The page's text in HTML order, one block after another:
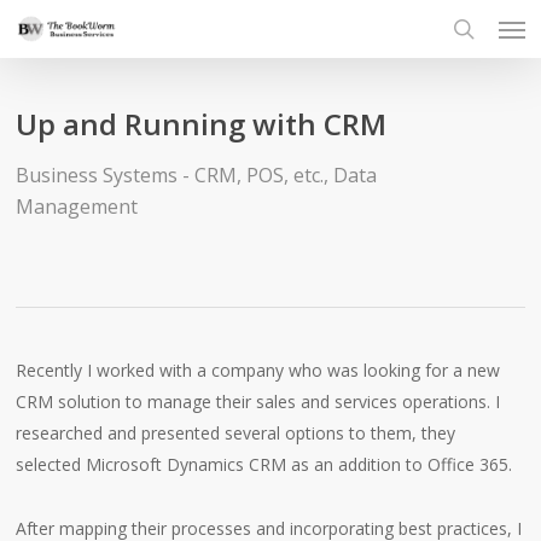
Skip
search
Up and Running with CRM
Business Systems - CRM, POS, etc., Data
Management
Recently I worked with a company who was looking for a new
CRM solution to manage their sales and services operations. I
researched and presented several options to them, they
selected Microsoft Dynamics CRM as an addition to Office 365.
After mapping their processes and incorporating best practices, I